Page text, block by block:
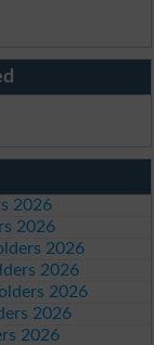
2026
2026
2026
2026
2026
2026
2026